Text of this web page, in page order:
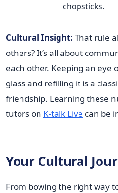
chopsticks.
Cultural Insight: That rule
others? It’s all about
each other. Keeping an eye
glass and refilling it is a
friendship. Learning these
tutors on K-talk Live can be
Your Cultural
From bowing the right way